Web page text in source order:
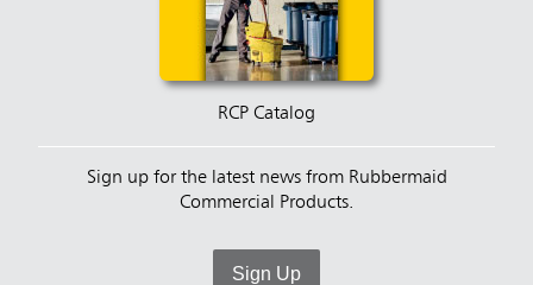
RCP Catalog
Sign up for the latest news from Rubbermaid
Commercial Products.
Sign Up